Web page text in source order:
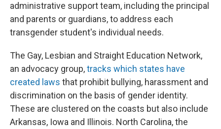
administrative support team, including the principal
and parents or guardians, to address each
transgender student's individual needs.
The Gay, Lesbian and Straight Education Network,
an advocacy group,tracks which states have
created laws that prohibit bullying, harassment and
discrimination on the basis of gender identity.
These are clustered on the coasts but also include
Arkansas, Iowa and Illinois. North Carolina, the